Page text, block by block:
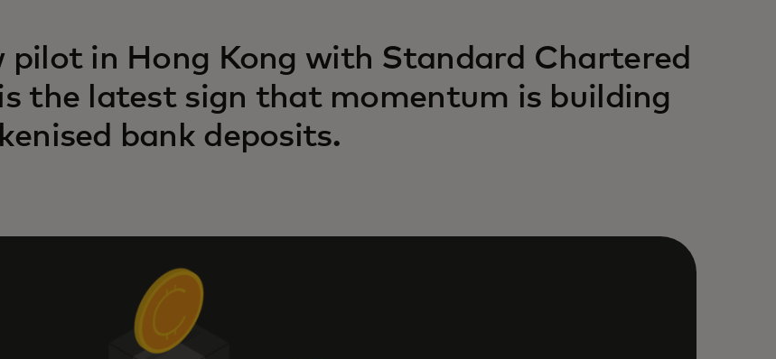
pilot in Hong Kong with Standard Chartered
the latest sign that momentum is building
bank deposits.